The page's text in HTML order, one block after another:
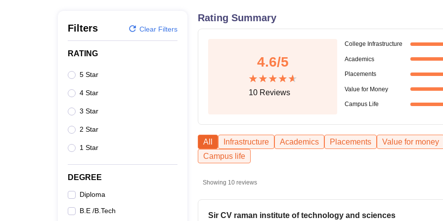
Filters Clear Filters
RATING
5 Star
4 Star
3 Star
2 Star
1 Star
DEGREE
Diploma
B.E /B.Tech
Rating Summary
4.6/5
10Reviews
College Infrastructure
Academics
Placements
Value for Money
Campus Life
All Infrastructure Academics Placements
Value for money
Campus life
Showing 10reviews
Sir CV raman institute of technology and sciences